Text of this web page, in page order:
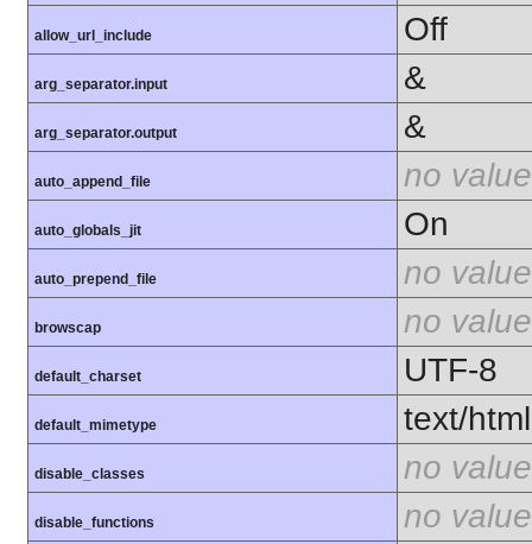
allow_url_include Off
arg_separator.input &
arg_separator.output &
auto_append_file no value
auto_globals_jit On
auto_prepend_file no value
browscap no value
default_charset UTF-8
default_mimetype text/html
disable_classes no value
disable_functions no value